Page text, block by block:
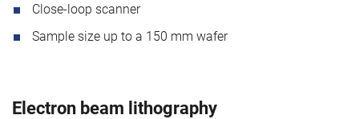
Close-loop scanner
Sample size up to a 150 mm wafer
Electron beam lithography